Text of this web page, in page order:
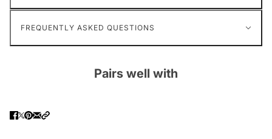
FREQUENTLY ASKED QUESTIONS
Pairs well with